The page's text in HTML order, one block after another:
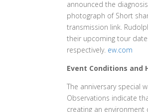
announced the
photograph of Short
transmission link.
their upcoming tour
respectively. ew.com
Event Conditions and
The anniversary special
Observations indicate
creating an environment